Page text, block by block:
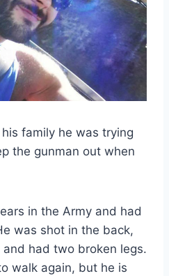
family he was trying
the gunman out when
in the Army and had
was shot in the back,
had two broken legs.
walk again, but he is